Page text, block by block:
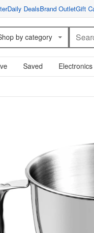
Daily DealsBrand OutletGift
by category
Saved Electronics